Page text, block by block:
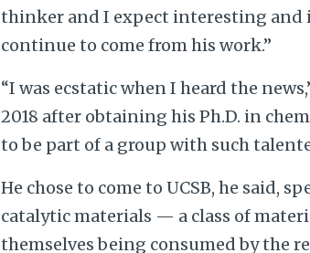
thinker and I expect interesting and
continue to come from his work.”
“I was ecstatic when I heard the
2018 after obtaining his Ph.D. in
to be part of a group with such
He chose to come to UCSB, he said,
catalytic materials — a class of
themselves being consumed by the